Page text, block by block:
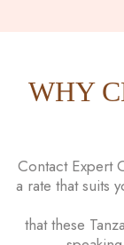
WHY
Contact Expert
a rate that suits
that these